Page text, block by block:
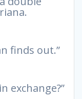
finds out.”
exchange?”